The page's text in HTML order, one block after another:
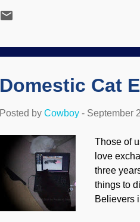
for
are the
Domestic Cat
Posted by Cowboy - September
Those of
love
three
things to
Believers